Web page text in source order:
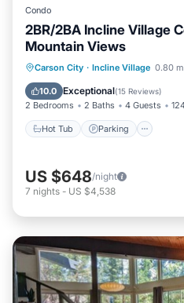
Condo
2BR/2BA Incline Village
Mountain Views
Carson City · Incline Village 0.80
10.0 Exceptional(15 Reviews)
2 Bedrooms 2 Baths 4 Guests
Hot Tub Parking
Hot Tub Parking
Internet
US $648/night
7 nights - US $4,538